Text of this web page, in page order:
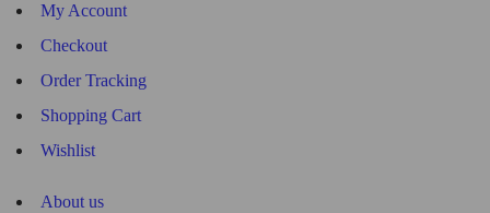
My Account
Checkout
Order Tracking
Shopping Cart
Wishlist
About us